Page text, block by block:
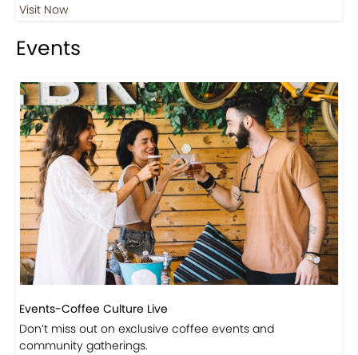
Visit Now
Events
Events-Coffee Culture Live
Don’t miss out on exclusive coffee events and
community gatherings.